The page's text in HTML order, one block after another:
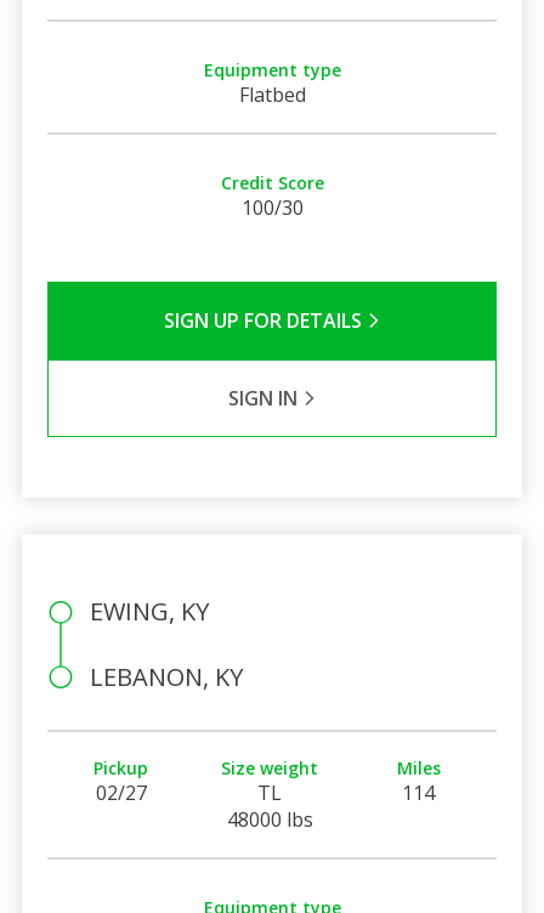
Equipment type
Flatbed
Credit Score
100/30
SIGN UP FOR DETAILS
SIGN IN
EWING, KY
LEBANON, KY
Pickup
02/27
Size weight
TL
48000 lbs
Miles
114
Equipment type